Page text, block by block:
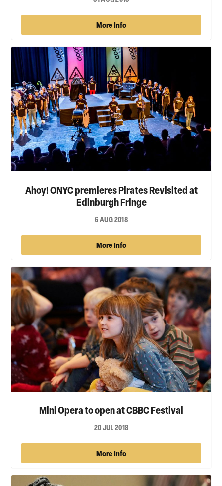
More Info
Ahoy! ONYC premieres Pirates Revisited at
Edinburgh Fringe
6 AUG 2018
More Info
Mini Opera to open at CBBC Festival
20 JUL 2018
More Info